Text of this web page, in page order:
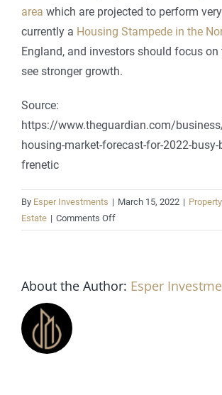
area which are projected to perform
currently a Housing Stampede in the
England, and investors should focus
see stronger growth.
Source:
https://www.theguardian.com/
housing-market-forecast-for-2022-busy-
frenetic
By Esper Investments | March 15, 2022 |
Estate | Comments Offon
UK
forecast
About the Author: Esper